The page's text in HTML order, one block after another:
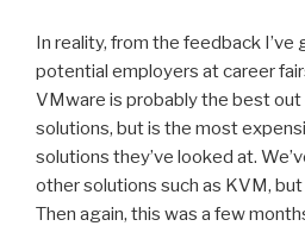
In reality, from the feedback
potential employers at career
VMware is probably the best out
solutions, but is the most
solutions they’ve looked at.
other solutions such as KVM,
Then again, this was a few